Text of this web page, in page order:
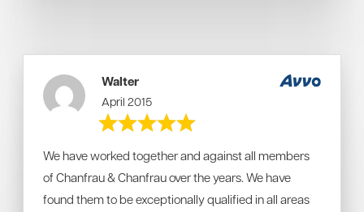
Walter
April 2015
We have worked together and against all members
of Chanfrau & Chanfrau over the years. We have
found them to be exceptionally qualified in all areas